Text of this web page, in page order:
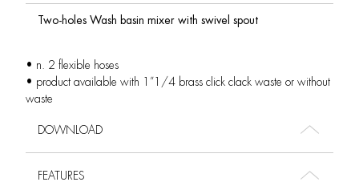
Two-holes Wash basin mixer with swivel spout
• n. 2 flexible hoses
• product available with 1”1/4 brass click clack waste or without
waste
DOWNLOAD
FEATURES